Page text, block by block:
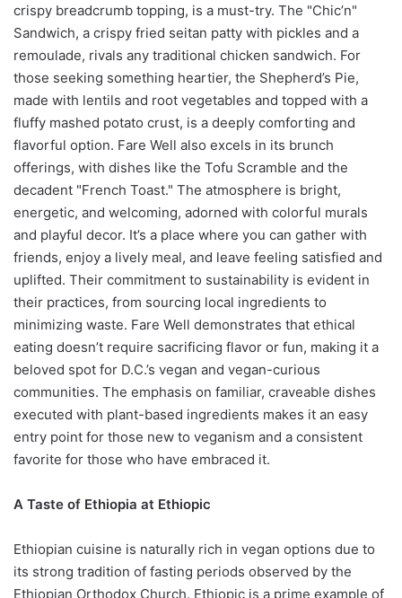
crispy breadcrumb topping, is a must-try. The "Chic’n"
Sandwich, a crispy fried seitan patty with pickles and a
remoulade, rivals any traditional chicken sandwich. For
those seeking something heartier, the Shepherd’s Pie,
made with lentils and root vegetables and topped with a
fluffy mashed potato crust, is a deeply comforting and
flavorful option. Fare Well also excels in its brunch
offerings, with dishes like the Tofu Scramble and the
decadent "French Toast." The atmosphere is bright,
energetic, and welcoming, adorned with colorful murals
and playful decor. It’s a place where you can gather with
friends, enjoy a lively meal, and leave feeling satisfied and
uplifted. Their commitment to sustainability is evident in
their practices, from sourcing local ingredients to
minimizing waste. Fare Well demonstrates that ethical
eating doesn’t require sacrificing flavor or fun, making it a
beloved spot for D.C.’s vegan and vegan-curious
communities. The emphasis on familiar, craveable dishes
executed with plant-based ingredients makes it an easy
entry point for those new to veganism and a consistent
favorite for those who have embraced it.
A Taste of Ethiopia at Ethiopic
Ethiopian cuisine is naturally rich in vegan options due to
its strong tradition of fasting periods observed by the
Ethiopian Orthodox Church. Ethiopic is a prime example of